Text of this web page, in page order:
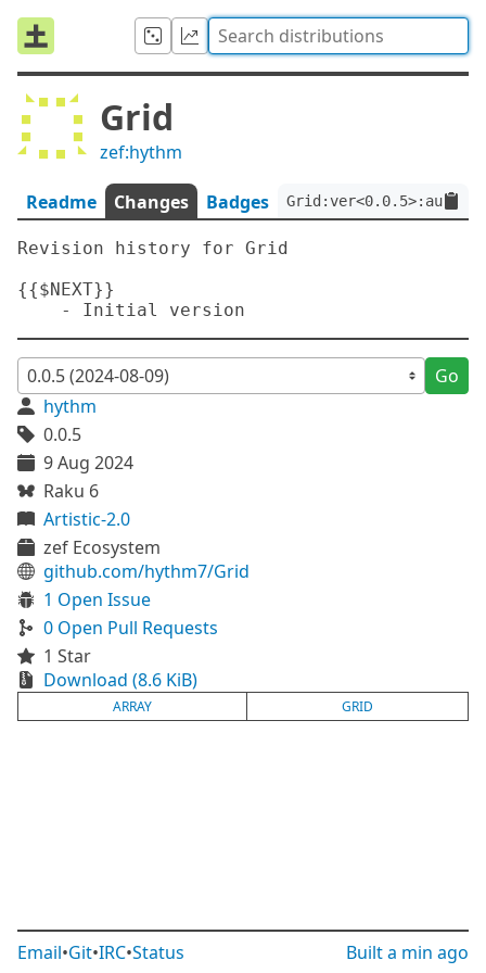
Grid
zef:hythm
Readme Changes Badges
Revision history for Grid
{{$NEXT}}
Go
hythm
0.0.5
9 Aug 2024
Raku 6
Artistic-2.0
zef Ecosystem
github.com/hythm7/Grid
1 Open Issue
0 Open Pull Requests
1 Star
Download (8.6 KiB)
ARRAY GRID
Email•Git•IRC•Status Builta min ago